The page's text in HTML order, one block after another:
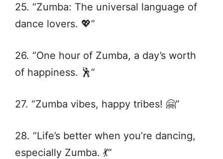
25. “Zumba: The universal language of
dance lovers. 💖”
26. “One hour of Zumba, a day’s worth
of happiness. 🕺”
27. “Zumba vibes, happy tribes! 🤗”
28. “Life’s better when you’re dancing,
especially Zumba. 💃”